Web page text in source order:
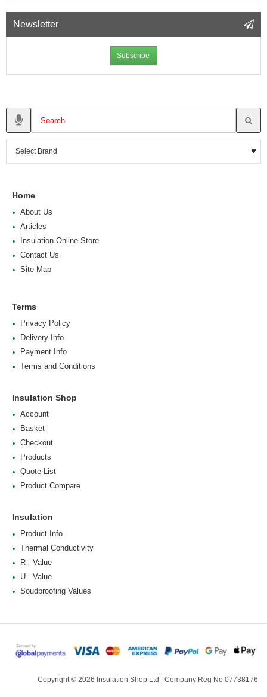
Newsletter
Subscribe
Home
About Us
Articles
Insulation Online Store
Contact Us
Site Map
Terms
Privacy Policy
Delivery Info
Payment Info
Terms and Conditions
Insulation Shop
Account
Basket
Checkout
Products
Quote List
Product Compare
Insulation
Product Info
Thermal Conductivity
R - Value
U - Value
Soudproofing Values
Copyright © 2026 Insulation Shop Ltd | Company Reg No 07738176